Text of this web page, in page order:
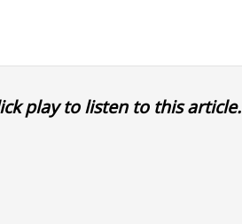
play to listen to this article.